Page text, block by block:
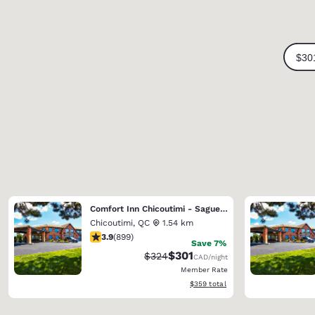
Comfort Inn Chicoutimi - Saguenay
Chicoutimi, QC
1.54 km
3.85 stars rating. Good. 899 reviews
3.9(899)
Save 7%
Strikethrough Rate:
$324Discounted rate:
$301CAD/night
Member Rate
View estimated total details
$359 total